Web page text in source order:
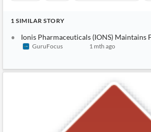
1 SIMILAR STORY
Ionis Pharmaceuticals (IONS)
GuruFocus
1 mth ago